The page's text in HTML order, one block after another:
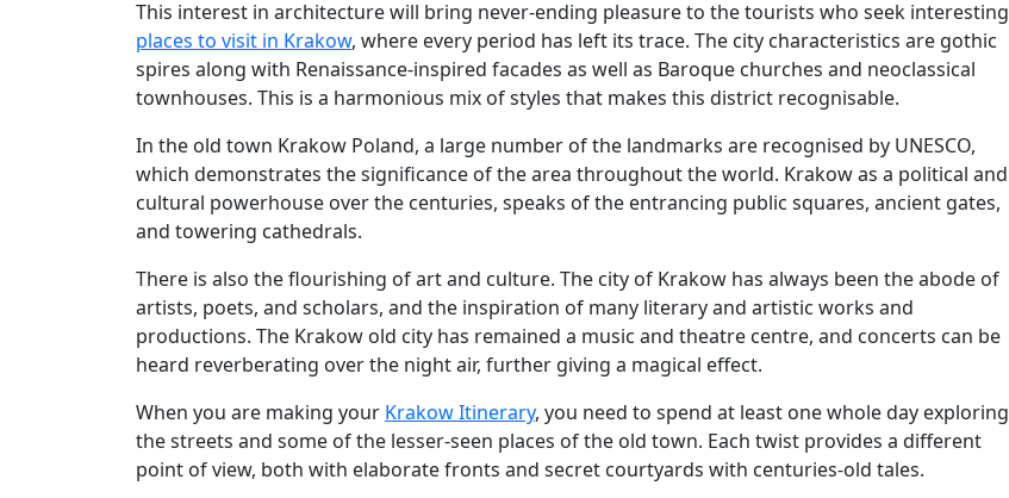
This interest in architecture will bring never-ending pleasure to the tourists who seek interesting
places to visit in Krakow, where every period has left its trace. The city characteristics are gothic
spires along with Renaissance-inspired facades as well as Baroque churches and neoclassical
townhouses. This is a harmonious mix of styles that makes this district recognisable.
In the old town Krakow Poland, a large number of the landmarks are recognised by UNESCO,
which demonstrates the significance of the area throughout the world. Krakow as a political and
cultural powerhouse over the centuries, speaks of the entrancing public squares, ancient gates,
and towering cathedrals.
There is also the flourishing of art and culture. The city of Krakow has always been the abode of
artists, poets, and scholars, and the inspiration of many literary and artistic works and
productions. The Krakow old city has remained a music and theatre centre, and concerts can be
heard reverberating over the night air, further giving a magical effect.
When you are making your Krakow Itinerary, you need to spend at least one whole day exploring
the streets and some of the lesser-seen places of the old town. Each twist provides a different
point of view, both with elaborate fronts and secret courtyards with centuries-old tales.